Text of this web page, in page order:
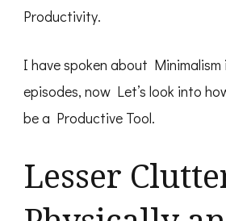
Productivity.
I have spoken about Minimalism
episodes, now Let’s look into
be a Productive Tool.
Lesser